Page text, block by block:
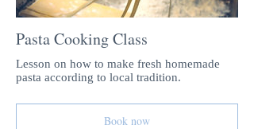
Pasta Cooking Class
Lesson on how to make fresh homemade
pasta according to local tradition.
Book now